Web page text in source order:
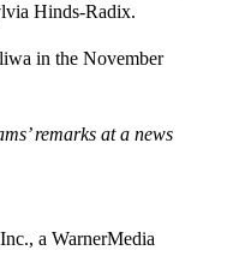
Hinds-Radix.
in the November
remarks at a news
a WarnerMedia